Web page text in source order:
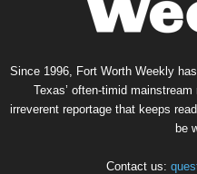
Since 1996, Fort Worth Weekly
Texas’ often-timid
irreverent reportage that keeps
be
Contact us: